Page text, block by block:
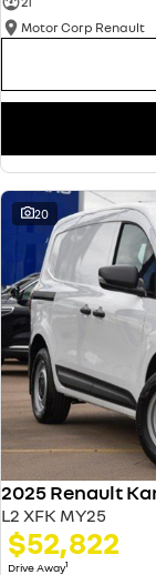
Motor Corp Renault
20
2025 Renault
L2 XFK MY25
$52,822
Drive Away1